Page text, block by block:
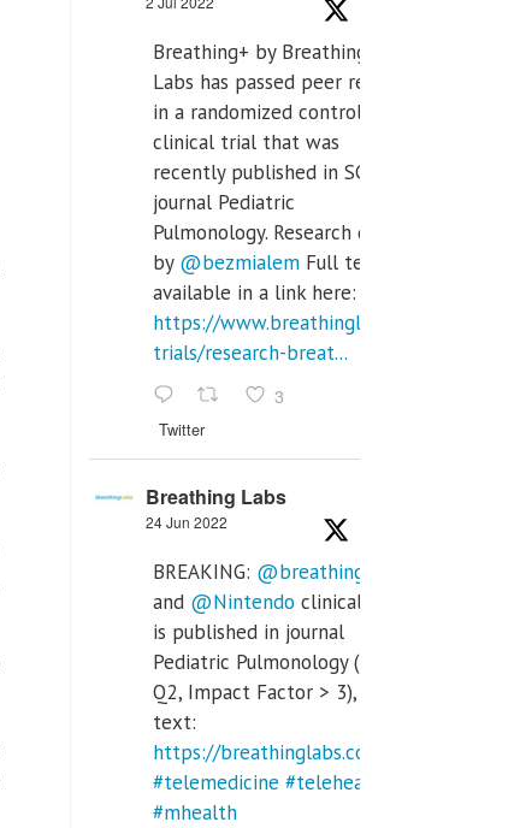
Breathing+ by Breathing
Labs has passed peer review
in a randomized controlled
clinical trial that was
recently published in SCI Q2
journal Pediatric
Pulmonology. Research done
by @bezmialem Full text is
available in a link here:
https://www.breathinglabs.com/clinical-
trials/research-breat...
3
Twitter
Breathing Labs
24 Jun 2022
BREAKING: @breathinglabs
and @Nintendo clinical trial
is published in journal
Pediatric Pulmonology (SCI
Q2, Impact Factor > 3), full
text:
https://breathinglabs.com/
#telemedicine #telehealth
#mhealth